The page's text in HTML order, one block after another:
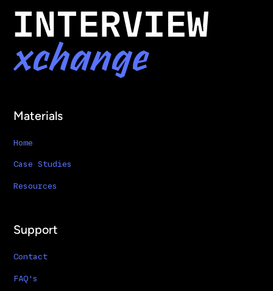
Materials
Home
Case Studies
Resources
Support
Contact
FAQ's